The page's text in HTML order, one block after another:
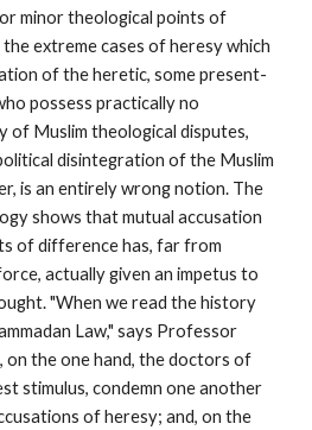
minor theological points of
extreme cases of heresy which
of the heretic, some present-
possess practically no
of Muslim theological disputes,
disintegration of the Muslim
is an entirely wrong notion. The
shows that mutual accusation
of difference has, far from
actually given an impetus to
"When we read the history
Law," says Professor
on the one hand, the doctors of
stimulus, condemn one another
of heresy; and, on the